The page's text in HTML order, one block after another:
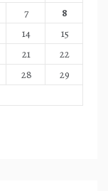
7
8
14
15
21
22
28
29